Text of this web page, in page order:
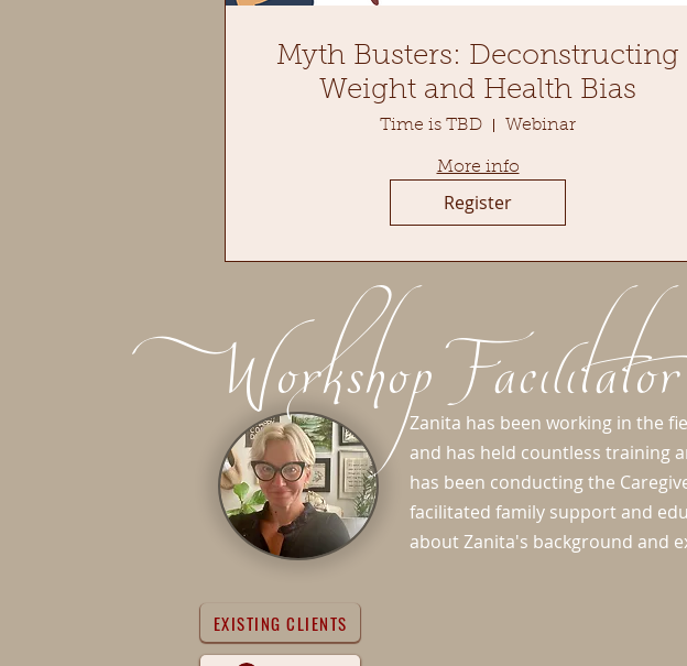
Myth Busters: Deconstructing
Weight and Health Bias
Time is TBD Webinar
More info
Register
Zanita has been working in the
and has held countless training
has been conducting the
facilitated family support and
about Zanita's background and
Workshop Facilitator
EXISTING CLIENTS